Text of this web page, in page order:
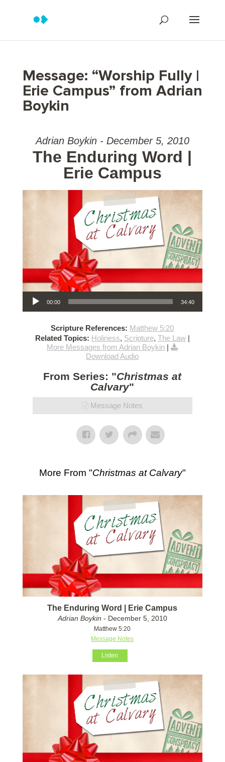
Message: “Worship Fully |
Erie Campus” from Adrian
Boykin
Adrian Boykin - December 5, 2010
The Enduring Word |
Erie Campus
Audio Player
00:00 34:40
Scripture References: Matthew 5:20
Related Topics: Holiness, Scripture, The Law|
More Messages from Adrian Boykin |
Download Audio
From Series: "Christmas at
Calvary"
Message Notes
More From "Christmas at Calvary"
The Enduring Word | Erie Campus
Adrian Boykin - December 5, 2010
Matthew 5:20
Message Notes
Listen